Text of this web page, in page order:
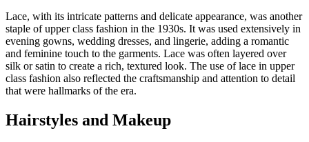
Lace, with its intricate patterns and delicate appearance, was another
staple of upper class fashion in the 1930s. It was used extensively in
evening gowns, wedding dresses, and lingerie, adding a romantic
and feminine touch to the garments. Lace was often layered over
silk or satin to create a rich, textured look. The use of lace in upper
class fashion also reflected the craftsmanship and attention to detail
that were hallmarks of the era.
Hairstyles and Makeup